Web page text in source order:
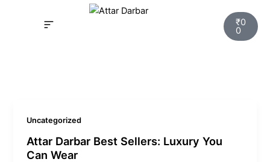
₹0
0
Cart
Uncategorized
Attar Darbar Best Sellers: Luxury You
Can Wear